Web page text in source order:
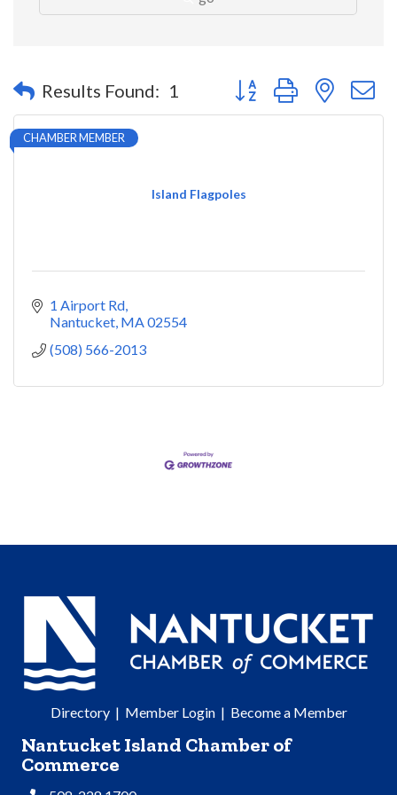
Results Found: 1 Button group with nested
Island Flagpoles
CHAMBER MEMBER
1 Airport Rd
Nantucket MA02554
(508) 566-2013
Directory| Member Login| Become a Member
Nantucket Island Chamber of
Commerce